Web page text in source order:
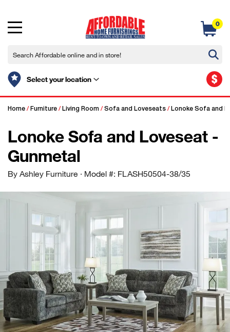
Select your location
0
$
Home / Furniture / Living Room / Sofa and Loveseats / Lonoke Sofa and
Lonoke Sofa and Loveseat -
Gunmetal
By Ashley Furniture · Model #: FLASH50504-38/35